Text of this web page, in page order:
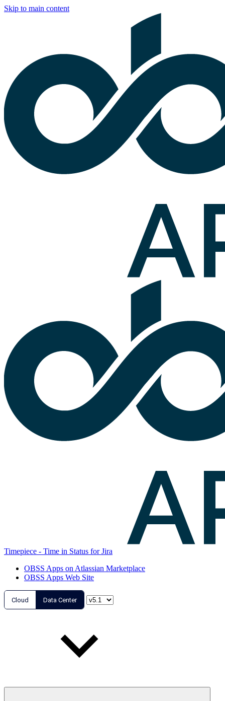
Skip to main content
Timepiece - Time in Status for Jira
OBSS Apps on Atlassian Marketplace
OBSS Apps Web Site
Cloud Data Center